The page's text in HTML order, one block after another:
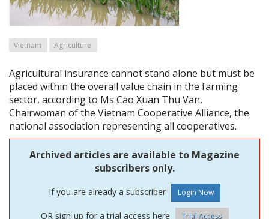
Vietnam Agriculture
Agricultural insurance cannot stand alone but must be
placed within the overall value chain in the farming
sector, according to Ms Cao Xuan Thu Van,
Chairwoman of the Vietnam Cooperative Alliance, the
national association representing all cooperatives.
Archived articles are available to Magazine
subscribers only.
If you are already a subscriber
OR sign-up for a trial access here Trial Access